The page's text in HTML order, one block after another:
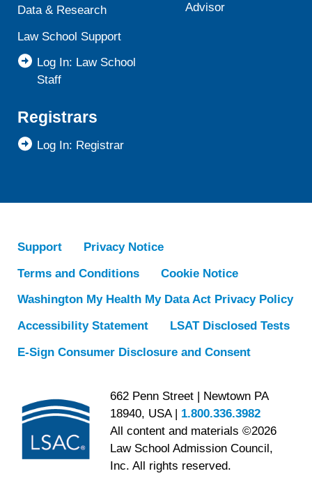
Data & Research
Law School Support
Log In: Law School
Staff
Advisor
Registrars
Log In: Registrar
Support
Privacy Notice
Terms and Conditions
Cookie Notice
Washington My Health My Data Act Privacy Policy
Accessibility Statement
LSAT Disclosed Tests
E-Sign Consumer Disclosure and Consent
662 Penn Street | Newtown PA
18940, USA | 1.800.336.3982
All content and materials ©2026
Law School Admission Council,
Inc. All rights reserved.